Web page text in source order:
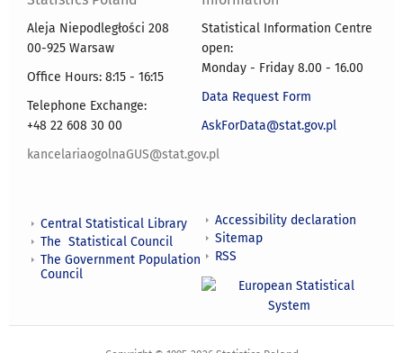
Aleja Niepodległości 208
00-925 Warsaw
Office Hours: 8:15 - 16:15
Telephone Exchange:
+48 22 608 30 00
kancelariaogolnaGUS@stat.gov.pl
Statistical Information Centre
open:
Monday - Friday 8.00 - 16.00
Data Request Form
AskForData@stat.gov.pl
Central Statistical Library
The Statistical Council
The Government Population
Council
Accessibility declaration
Sitemap
RSS